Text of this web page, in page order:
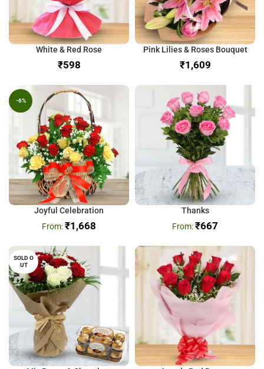
White & Red Rose
₹
Pink Lilies & Roses Bouquet
₹
-6%
Joyful Celebration
₹1,668
Thanks
₹667
SOLD O
UT